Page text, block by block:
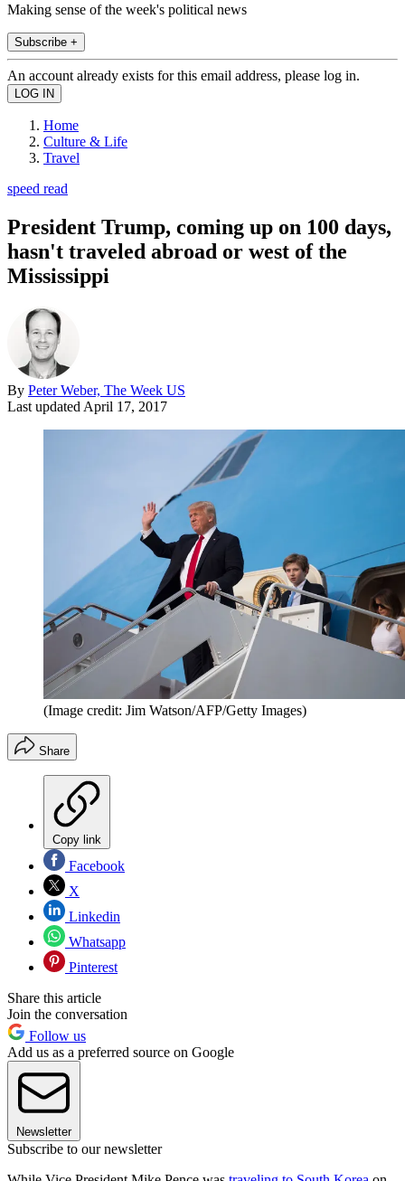
Making sense of the week's political news
Subscribe +
An account already exists for this email address, please log in.
Home
Culture & Life
Travel
speed read
President Trump, coming up on 100 days,
hasn't traveled abroad or west of the
Mississippi
By Peter Weber, The Week US
Last updated April 17, 2017
(Image credit: Jim Watson/AFP/Getty Images)
Share
Copy link
Facebook
X
Linkedin
Whatsapp
Pinterest
Share this article
Join the conversation
Follow us
Add us as a preferred source on Google
Newsletter
Subscribe to our newsletter